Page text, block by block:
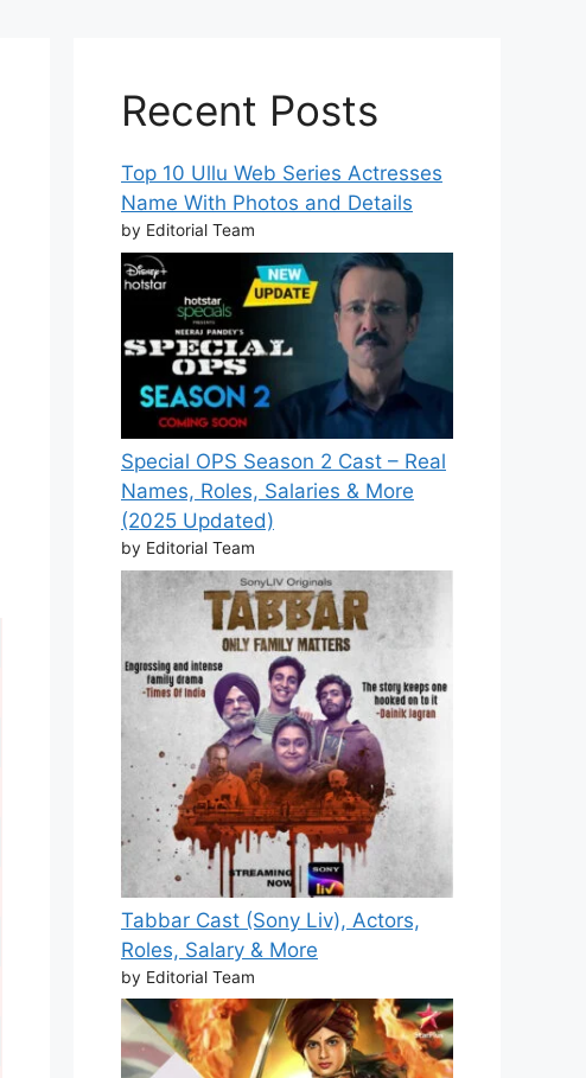
Recent Posts
Top 10 Ullu Web Series Actresses
Name With Photos and Details
by Editorial Team
Special OPS Season 2 Cast – Real
Names, Roles, Salaries & More
(2025 Updated)
by Editorial Team
Tabbar Cast (Sony Liv), Actors,
Roles, Salary & More
by Editorial Team